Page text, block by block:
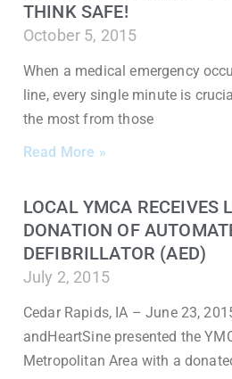
THINK SAFE!
October 5, 2015
When a medical emergency
line, every single minute is
the most from those
Read More »
LOCAL YMCA RECEIVES
DONATION OF
DEFIBRILLATOR (AED)
July 2, 2015
Cedar Rapids, IA – June 23,
andHeartSine presented the
Metropolitan Area with a